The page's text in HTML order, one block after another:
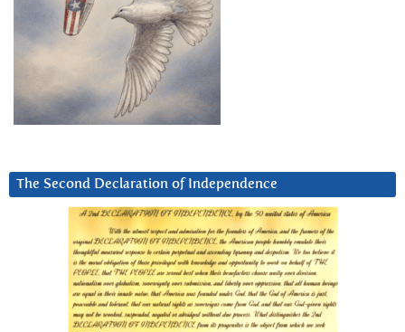
The Second Declaration of Independence